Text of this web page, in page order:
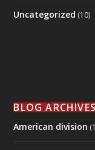
Uncategorized (10)
BLOG ARCHIVES
American division